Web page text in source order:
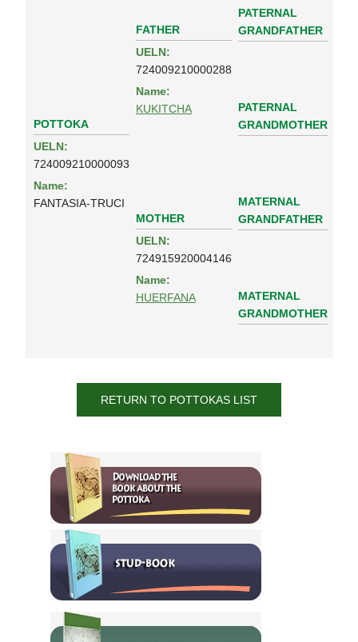
POTTOKA
UELN:
724009210000093
Name:
FANTASIA-TRUCI
FATHER
UELN:
724009210000288
Name:
KUKITCHA
PATERNAL
GRANDFATHER
PATERNAL
GRANDMOTHER
MOTHER
UELN:
724915920004146
Name:
HUERFANA
MATERNAL
GRANDFATHER
MATERNAL
GRANDMOTHER
RETURN TO POTTOKAS LIST